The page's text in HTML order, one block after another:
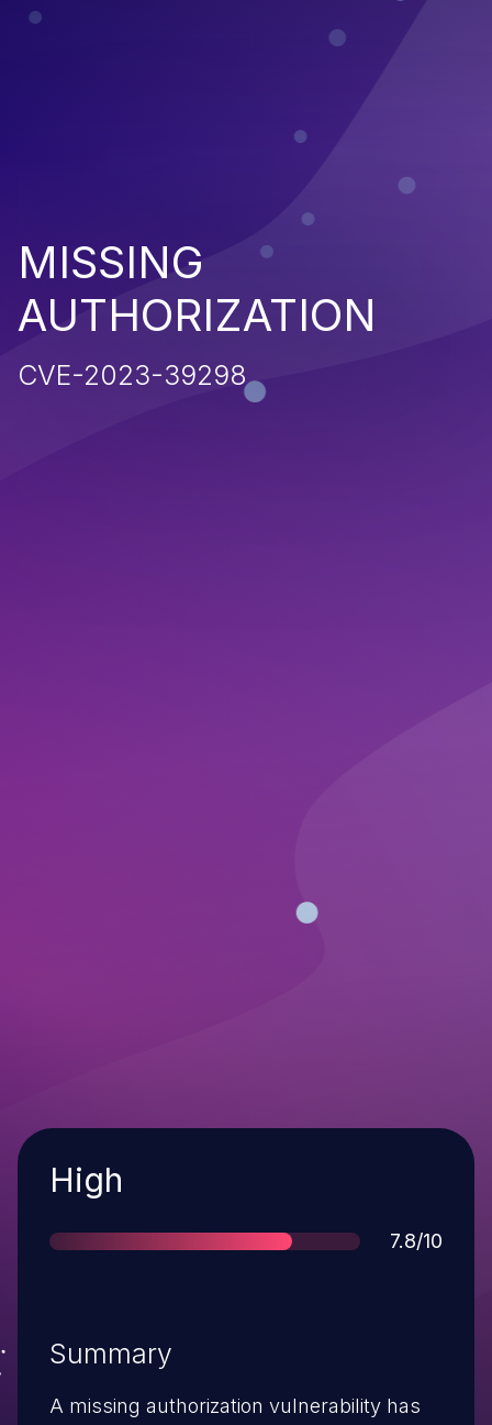
MISSING
AUTHORIZATION
CVE-2023-39298
Severity
High
Score
7.8/10
Summary
A missing authorization vulnerability has